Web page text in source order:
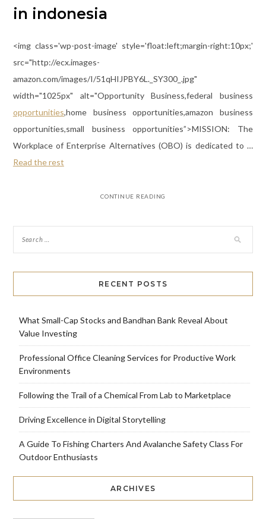
in indonesia
<img class='wp-post-image' style='float:left;margin-right:10px;'
src="http://ecx.images-
amazon.com/images/I/51qHIJPBY6L._SY300_.jpg"
width="1025px" alt="Opportunity Business,federal business
opportunities,home business opportunities,amazon business
opportunities,small business opportunities”>MISSION: The
Workplace of Enterprise Alternatives (OBO) is dedicated to …
Read the rest
CONTINUE READING
RECENT POSTS
What Small-Cap Stocks and Bandhan Bank Reveal About
Value Investing
Professional Office Cleaning Services for Productive Work
Environments
Following the Trail of a Chemical From Lab to Marketplace
Driving Excellence in Digital Storytelling
A Guide To Fishing Charters And Avalanche Safety Class For
Outdoor Enthusiasts
ARCHIVES